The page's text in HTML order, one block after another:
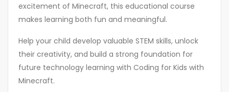
excitement of Minecraft, this educational course
makes learning both fun and meaningful.
Help your child develop valuable STEM skills, unlock
their creativity, and build a strong foundation for
future technology learning with Coding for Kids with
Minecraft.